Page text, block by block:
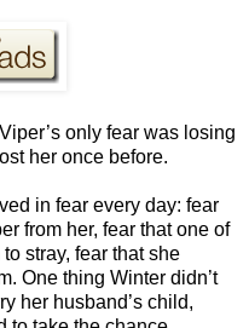
only fear was losing
her once before.
in fear every day: fear
from her, fear that one of
stray, fear that she
One thing Winter didn’t
her husband’s child,